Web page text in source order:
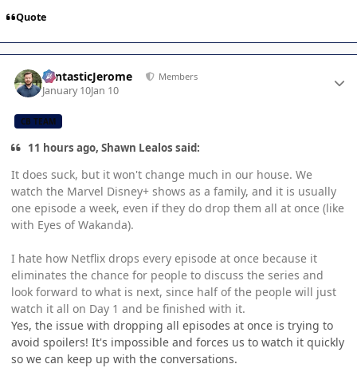
Quote
FantasticJerome Members
January 10Jan 10
CB TEAM
11 hours ago, Shawn Lealos said:
It does suck, but it won't change much in our house. We
watch the Marvel Disney+ shows as a family, and it is usually
one episode a week, even if they do drop them all at once (like
with Eyes of Wakanda).
I hate how Netflix drops every episode at once because it
eliminates the chance for people to discuss the series and
look forward to what is next, since half of the people will just
watch it all on Day 1 and be finished with it.
Yes, the issue with dropping all episodes at once is trying to
avoid spoilers! It's impossible and forces us to watch it quickly
so we can keep up with the conversations.